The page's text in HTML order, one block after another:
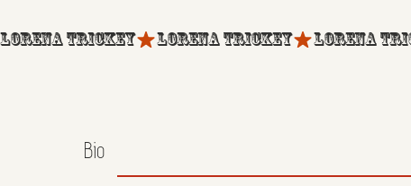
LORENA TRICKEY
Bio